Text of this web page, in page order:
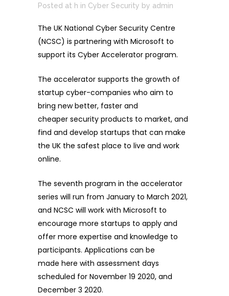
Posted at h in Cyber Security by admin
The UK National Cyber Security Centre
(NCSC) is partnering with Microsoft to
support its Cyber Accelerator program.
The accelerator supports the growth of
startup cyber-companies who aim to
bring new better, faster and
cheaper security products to market, and
find and develop startups that can make
the UK the safest place to live and work
online.
The seventh program in the accelerator
series will run from January to March 2021,
and NCSC will work with Microsoft to
encourage more startups to apply and
offer more expertise and knowledge to
participants. Applications can be
made here with assessment days
scheduled for November 19 2020, and
December 3 2020.